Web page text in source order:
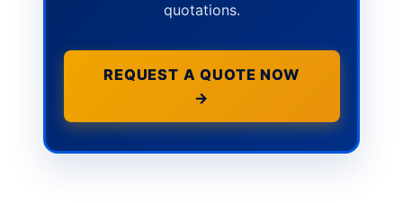
quotations.
REQUEST A QUOTE NOW
→